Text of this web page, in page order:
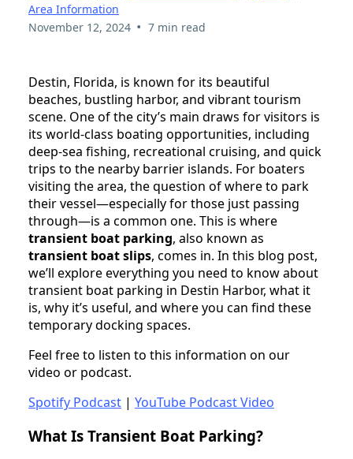
Area Information
November 12, 2024 • 7 min read
Destin, Florida, is known for its beautiful
beaches, bustling harbor, and vibrant tourism
scene. One of the city’s main draws for visitors is
its world-class boating opportunities, including
deep-sea fishing, recreational cruising, and quick
trips to the nearby barrier islands. For boaters
visiting the area, the question of where to park
their vessel—especially for those just passing
through—is a common one. This is where
transient boat parking, also known as
transient boat slips, comes in. In this blog post,
we’ll explore everything you need to know about
transient boat parking in Destin Harbor, what it
is, why it’s useful, and where you can find these
temporary docking spaces.
Feel free to listen to this information on our
video or podcast.
Spotify Podcast | YouTube Podcast Video
What Is Transient Boat Parking?